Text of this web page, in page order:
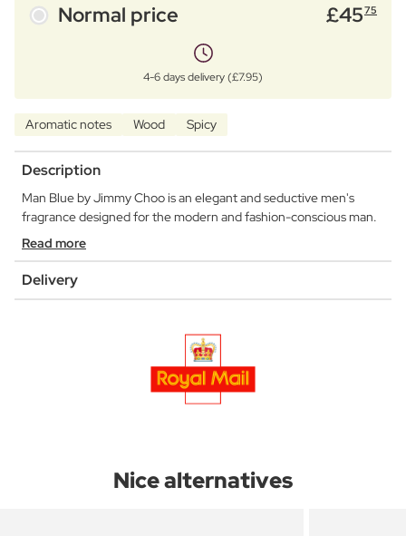
Normal price £4575
4-6 days delivery (£7.95)
Aromatic notes Wood Spicy
Description
Man Blue by Jimmy Choo is an elegant and seductive men's
fragrance designed for the modern and fashion-conscious man.
Read more
Delivery
Nice alternatives